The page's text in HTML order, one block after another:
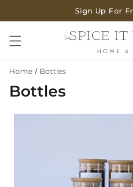
Sign Up For
Home / Bottles
Bottles